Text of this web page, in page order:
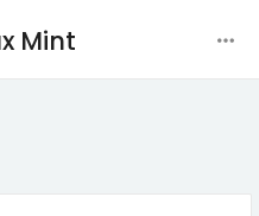
Mint